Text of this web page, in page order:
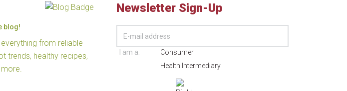
blog!
from reliable
trends, healthy recipes,
Newsletter Sign-Up
I am a:
Consumer
Health Intermediary